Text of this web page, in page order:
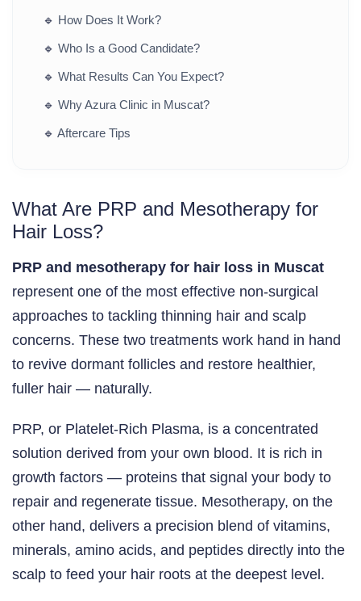
🔹 How Does It Work?
🔹 Who Is a Good Candidate?
🔹 What Results Can You Expect?
🔹 Why Azura Clinic in Muscat?
🔹 Aftercare Tips
What Are PRP and Mesotherapy for
Hair Loss?
PRP and mesotherapy for hair loss in Muscat
represent one of the most effective non-surgical
approaches to tackling thinning hair and scalp
concerns. These two treatments work hand in hand
to revive dormant follicles and restore healthier,
fuller hair — naturally.
PRP, or Platelet-Rich Plasma, is a concentrated
solution derived from your own blood. It is rich in
growth factors — proteins that signal your body to
repair and regenerate tissue. Mesotherapy, on the
other hand, delivers a precision blend of vitamins,
minerals, amino acids, and peptides directly into the
scalp to feed your hair roots at the deepest level.